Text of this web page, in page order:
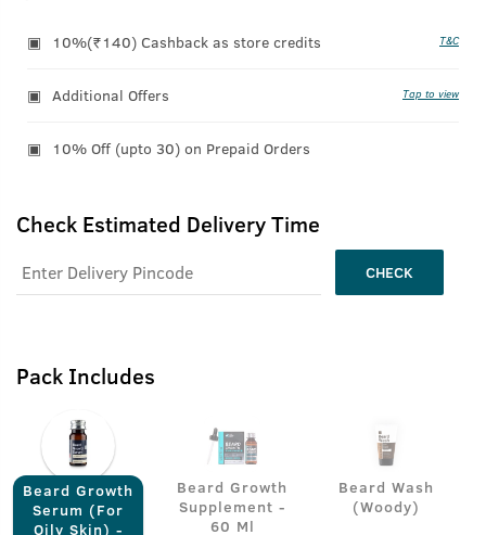
10%(₹140) Cashback as store credits T&C
Additional Offers Tap to view
10% Off (upto 30) on Prepaid Orders
Check Estimated Delivery Time
CHECK
Pack Includes
Beard Growth
Serum (For
Oily Skin) -
Beard Growth
Supplement -
60 Ml
Beard Wash
(Woody)